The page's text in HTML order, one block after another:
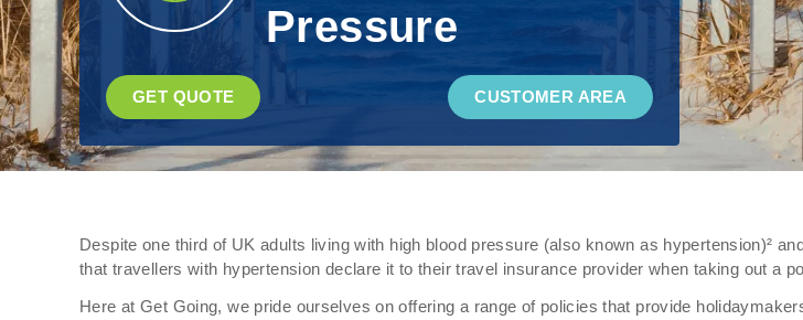
Pressure
GET QUOTE CUSTOMER AREA
Despite one third of UK adults living with high blood pressure (also known as hypertension)²
that travellers with hypertension declare it to their travel insurance provider when taking out a
Here at Get Going, we pride ourselves on offering a range of policies that provide